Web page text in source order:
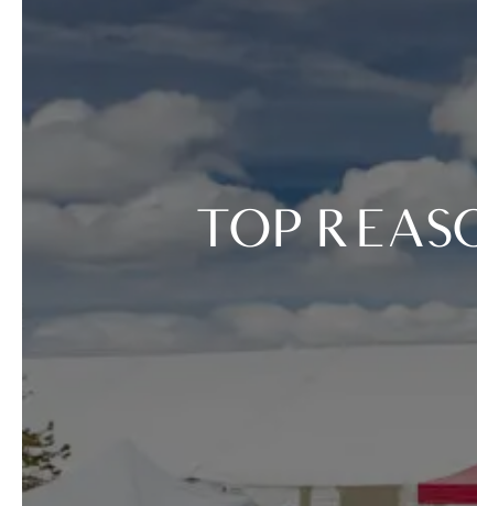
TOP REASONS TO COME TO TASTE OF VAIL